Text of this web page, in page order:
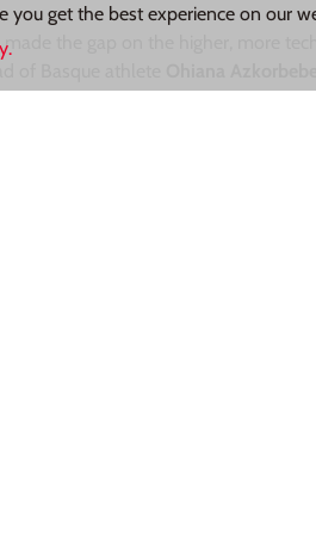
the gap on the higher, more
you get the best experience on our